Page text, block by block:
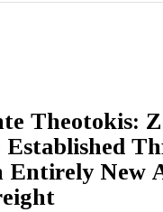
Theotokis:
New